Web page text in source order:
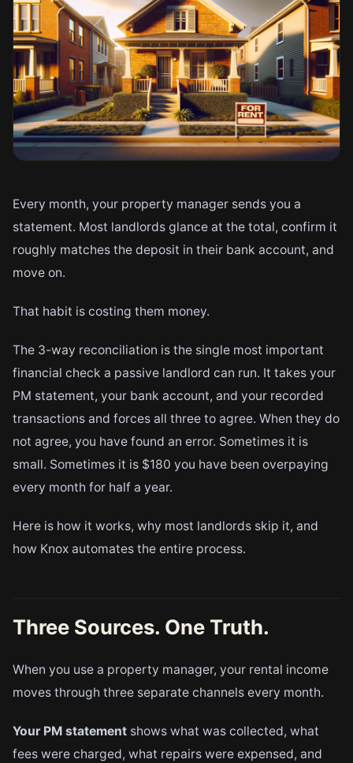
Every month, your property manager sends you a
statement. Most landlords glance at the total, confirm it
roughly matches the deposit in their bank account, and
move on.
That habit is costing them money.
The 3-way reconciliation is the single most important
financial check a passive landlord can run. It takes your
PM statement, your bank account, and your recorded
transactions and forces all three to agree. When they do
not agree, you have found an error. Sometimes it is
small. Sometimes it is $180 you have been overpaying
every month for half a year.
Here is how it works, why most landlords skip it, and
how Knox automates the entire process.
Three Sources. One Truth.
When you use a property manager, your rental income
moves through three separate channels every month.
Your PM statement shows what was collected, what
fees were charged, what repairs were expensed, and